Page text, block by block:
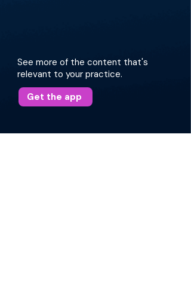
See more of the content that's
relevant to your practice.
Get the app